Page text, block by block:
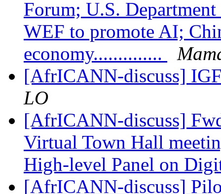
Forum; U.S.
WEF to promote AI;
economy..............
[AfrICANN-discuss]
LO
[AfrICANN-discuss]
Virtual Town Hall
High-level Panel on
[AfrICANN-discuss]